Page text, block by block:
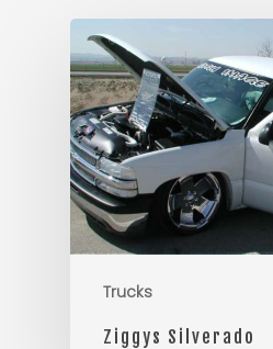
Trucks
Ziggys Silverado